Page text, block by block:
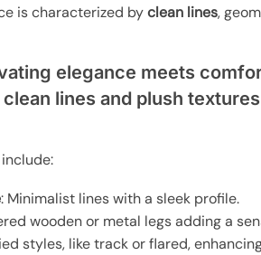
is characterized byclean lines,
elegance meets
lines and plush
: Minimalist lines with a sleek profile.
wooden or metal legs adding a
styles, like track or flared,